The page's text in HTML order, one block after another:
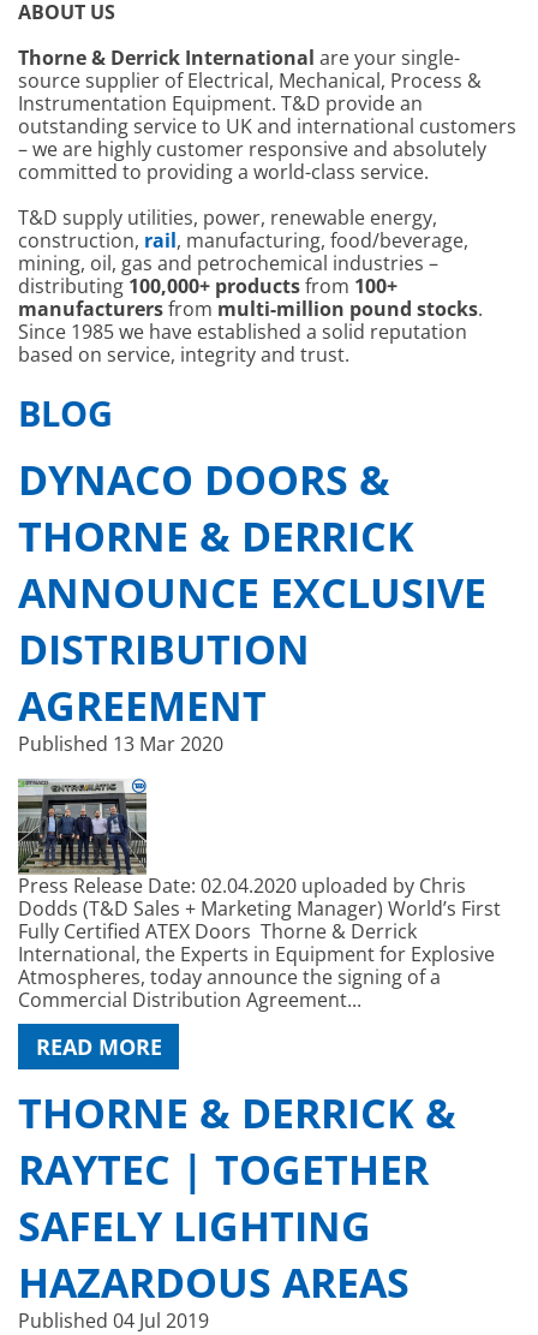
ABOUT US
Thorne & Derrick International are your single-
source supplier of Electrical, Mechanical, Process &
Instrumentation Equipment. T&D provide an
outstanding service to UK and international customers
– we are highly customer responsive and absolutely
committed to providing a world-class service.
T&D supply utilities, power, renewable energy,
construction, rail, manufacturing, food/beverage,
mining, oil, gas and petrochemical industries –
distributing 100,000+ productsfrom 100+
manufacturersfrom multi-million pound stocks.
Since 1985 we have established a solid reputation
based on service, integrity and trust.
BLOG
DYNACO DOORS &
THORNE & DERRICK
ANNOUNCE EXCLUSIVE
DISTRIBUTION
AGREEMENT
Published 13 Mar 2020
Press Release Date: 02.04.2020 uploaded by Chris
Dodds (T&D Sales + Marketing Manager) World’s First
Fully Certified ATEX Doors Thorne & Derrick
International, the Experts in Equipment for Explosive
Atmospheres, today announce the signing of a
Commercial Distribution Agreement...
READ MORE
THORNE & DERRICK &
RAYTEC | TOGETHER
SAFELY LIGHTING
HAZARDOUS AREAS
Published 04 Jul 2019